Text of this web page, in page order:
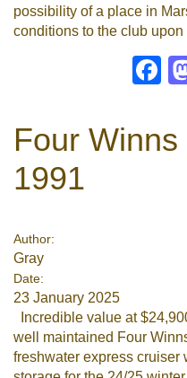
possibility of a place in
conditions to the club upon
Four
1991
Author:
Gray
Date:
23 January 2025
Incredible value at
well maintained Four
freshwater express cruiser